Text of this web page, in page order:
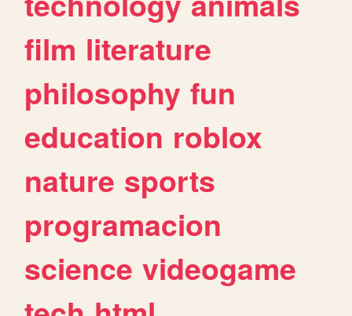
film literature
philosophy fun
education roblox
nature sports
programacion
science videogame